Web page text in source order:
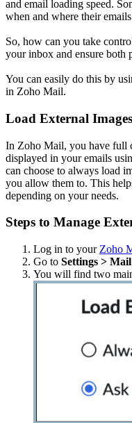
and email loading speed.
when and where their
So, how can you take
your inbox and ensure both
You can easily do this by
in Zoho Mail.
Load External
In Zoho Mail, you have full
displayed in your emails
can choose to always load
you allow them to. This
depending on your needs.
Steps to Manage
Log in to your Zoho
Go to Settings >
You will find two